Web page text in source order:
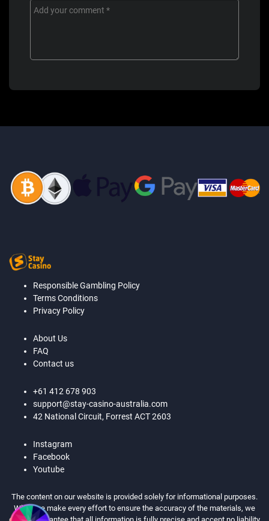
Responsible Gambling Policy
Terms Conditions
Privacy Policy
About Us
FAQ
Contact us
+61 412 678 903
support@stay-casino-australia.com
42 National Circuit, Forrest ACT 2603
Instagram
Facebook
Youtube
The content on our website is provided solely for informational purposes.
While we make every effort to ensure the accuracy of the materials, we